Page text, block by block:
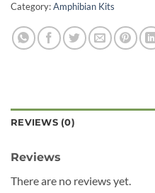
Category:Amphibian Kits
REVIEWS (0)
Reviews
There are no reviews yet.